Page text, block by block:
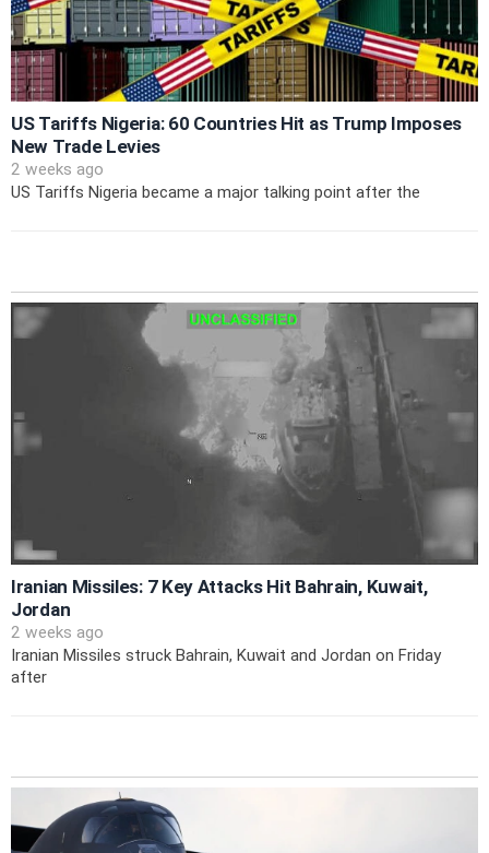
US Tariffs Nigeria: 60 Countries Hit as Trump Imposes
New Trade Levies
2 weeks ago
US Tariffs Nigeria became a major talking point after the
Iranian Missiles: 7 Key Attacks Hit Bahrain, Kuwait,
Jordan
2 weeks ago
Iranian Missiles struck Bahrain, Kuwait and Jordan on Friday
after